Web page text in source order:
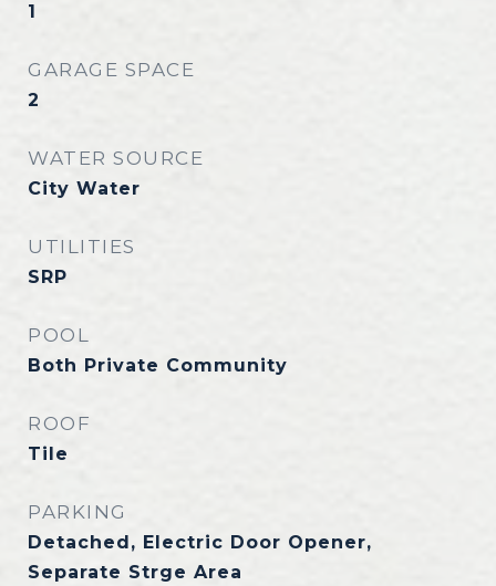
1
GARAGE SPACE
2
WATER SOURCE
City Water
UTILITIES
SRP
POOL
Both Private Community
ROOF
Tile
PARKING
Detached, Electric Door Opener,
Separate Strge Area